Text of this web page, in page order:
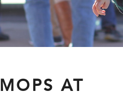
MOPS AT